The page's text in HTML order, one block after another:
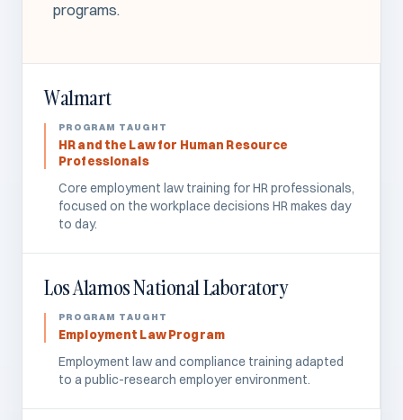
programs.
Walmart
HR and the Law for Human Resource
Professionals
Core employment law training for HR professionals,
focused on the workplace decisions HR makes day
to day.
Los Alamos National Laboratory
Employment Law Program
Employment law and compliance training adapted
to a public-research employer environment.